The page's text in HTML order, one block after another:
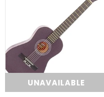
UNAVAILABLE